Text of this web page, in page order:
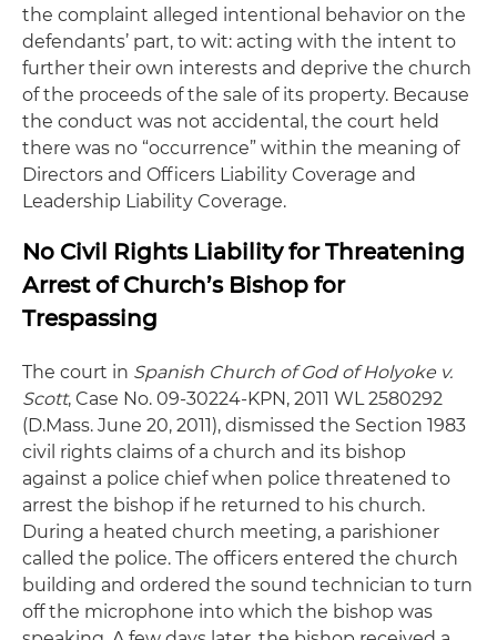
the complaint alleged intentional behavior on the
defendants’ part, to wit: acting with the intent to
further their own interests and deprive the church
of the proceeds of the sale of its property. Because
the conduct was not accidental, the court held
there was no “occurrence” within the meaning of
Directors and Officers Liability Coverage and
Leadership Liability Coverage.
No Civil Rights Liability for Threatening
Arrest of Church’s Bishop for
Trespassing
The court in Spanish Church of God of Holyoke v.
Scott, Case No. 09-30224-KPN, 2011 WL 2580292
(D.Mass. June 20, 2011), dismissed the Section 1983
civil rights claims of a church and its bishop
against a police chief when police threatened to
arrest the bishop if he returned to his church.
During a heated church meeting, a parishioner
called the police. The officers entered the church
building and ordered the sound technician to turn
off the microphone into which the bishop was